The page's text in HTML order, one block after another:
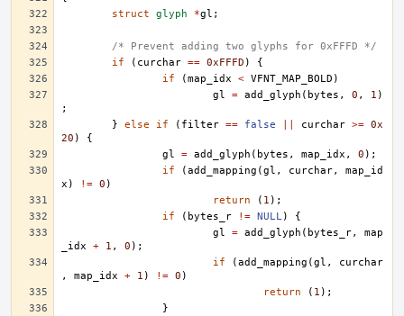
struct
glyph *gl ;
/* Prevent adding two glyphs for 0xFFFD */
if
( curchar == 0xFFFD )
{
if
(map_idx < VFNT_MAP_BOLD )
gl
= add_glyph ( bytes , 0 , 1 )
;
}
else if ( filter == false curchar >= 0x
20 )
{
gl
= add_glyph ( bytes , map_idx , 0 );
if
(add_mapping (gl , curchar,
map_id
x ) != 0 )
return
( 1 );
if
( bytes_r != NULL)
{
gl
= add_glyph ( bytes_r,
map
_idx
+ 1 , 0 );
if
(add_mapping (gl ,
curchar
,
map_idx + 1 ) != 0 )
return
( 1 );
}